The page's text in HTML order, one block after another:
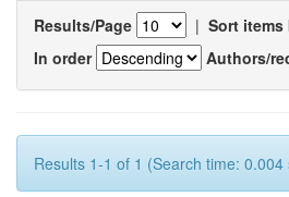
Results/Page | Sort items
In order
Authors/
Results 1-1 of 1 (Search time: 0.004